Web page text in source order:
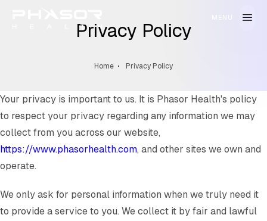
Privacy Policy
Home Privacy Policy
Your privacy is important to us. It is Phasor Health's policy
to respect your privacy regarding any information we may
collect from you across our website,
https://www.phasorhealth.com, and other sites we own and
operate.
We only ask for personal information when we truly need it
to provide a service to you. We collect it by fair and lawful